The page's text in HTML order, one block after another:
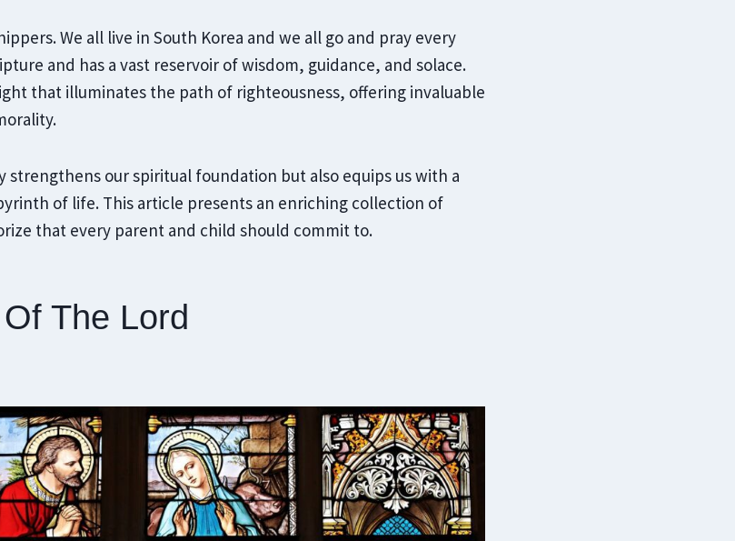
We all live in South Korea and we all go and pray every
and has a vast reservoir of wisdom, guidance, and solace.
that illuminates the path of righteousness, offering invaluable
strengthens our spiritual foundation but also equips us with a
of life. This article presents an enriching collection of
that every parent and child should commit to.
The Lord